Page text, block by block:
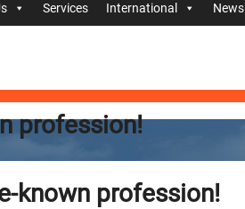
Services International News
profession!
known profession!